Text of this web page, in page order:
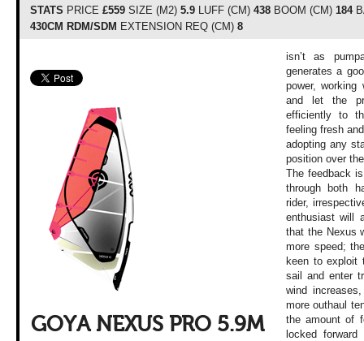
STATS PRICE £559SIZE (M2) 5.9LUFF (CM) 438BOOM (CM) 184
430CM RDM/SDM EXTENSION REQ (CM) 8
GOYA NEXUS PRO 5.9M
isn’t as
generates a
power,
and let the
efficiently to
feeling fresh
adopting any
position over
The feedback
through both
rider,
enthusiast will
that the Nexus
more speed;
keen to exploit
sail and enter
wind
more outhaul
the amount of
locked